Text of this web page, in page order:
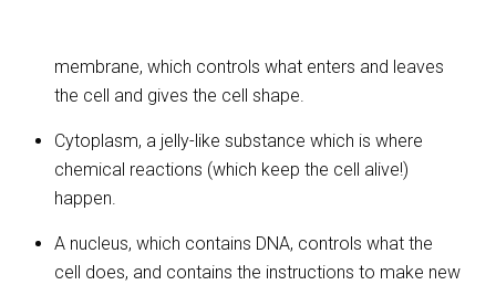
membrane, which controls what enters and leaves
the cell and gives the cell shape.
Cytoplasm, a jelly-like substance which is where
chemical reactions (which keep the cell alive!)
happen.
A nucleus, which contains DNA, controls what the
cell does, and contains the instructions to make new